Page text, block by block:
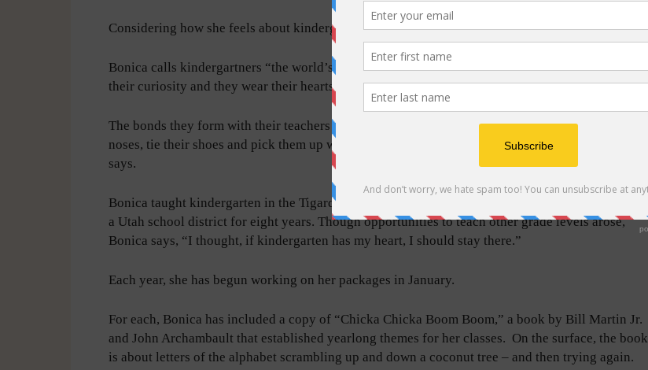
Considering how she feels about kindergartners, how could she not?
Bonica calls kindergartners “the world’s most perfect humans.” They try hard, they’re sunny in
their curiosity and they wear their hearts on their sleeves, she says.
The bonds they form with their teachers could hardly be more intimate, as teachers wipe their
noses, tie their shoes and pick them up when they fall. “You just took care of these kids,” Bonica
says.
Bonica taught kindergarten in the Tigard-Tualatin School District for 20 years and, before that, in
a Utah school district for eight years. Though opportunities to teach other grade levels arose,
Bonica says, “I thought, if kindergarten has my heart, I should stay there.”
Each year, she has begun working on her packages in January.
For each, Bonica has included a copy of “Chicka Chicka Boom Boom,” a book by Bill Martin Jr.
and John Archambault that established yearlong themes for her classes. On the surface, the book
is about letters of the alphabet scrambling up and down a coconut tree – and then trying again.